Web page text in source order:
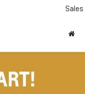
Sales